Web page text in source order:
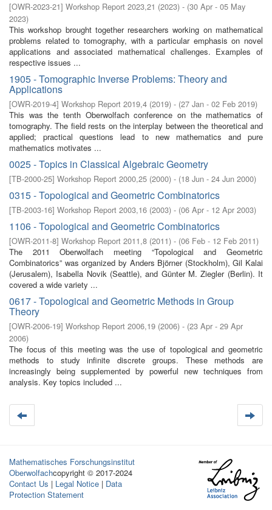
[OWR-2023-21] Workshop Report 2023,21 (2023) - (30 Apr - 05 May
2023)
This workshop brought together researchers working on mathematical
problems related to tomography, with a particular emphasis on novel
applications and associated mathematical challenges. Examples of
respective issues ...
1905 - Tomographic Inverse Problems: Theory and
Applications
[OWR-2019-4] Workshop Report 2019,4 (2019) - (27 Jan - 02 Feb 2019)
This was the tenth Oberwolfach conference on the mathematics of
tomography. The field rests on the interplay between the theoretical and
applied; practical questions lead to new mathematics and pure
mathematics motivates ...
0025 - Topics in Classical Algebraic Geometry
[TB-2000-25] Workshop Report 2000,25 (2000) - (18 Jun - 24 Jun 2000)
0315 - Topological and Geometric Combinatorics
[TB-2003-16] Workshop Report 2003,16 (2003) - (06 Apr - 12 Apr 2003)
1106 - Topological and Geometric Combinatorics
[OWR-2011-8] Workshop Report 2011,8 (2011) - (06 Feb - 12 Feb 2011)
The 2011 Oberwolfach meeting “Topological and Geometric
Combinatorics” was organized by Anders Björner (Stockholm), Gil Kalai
(Jerusalem), Isabella Novik (Seattle), and Günter M. Ziegler (Berlin). It
covered a wide variety ...
0617 - Topological and Geometric Methods in Group
Theory
[OWR-2006-19] Workshop Report 2006,19 (2006) - (23 Apr - 29 Apr
2006)
The focus of this meeting was the use of topological and geometric
methods to study infinite discrete groups. These methods are
increasingly being supplemented by powerful new techniques from
analysis. Key topics included ...
Mathematisches Forschungsinstitut
Oberwolfachcopyright © 2017-2024
Contact Us | Legal Notice | Data
Protection Statement